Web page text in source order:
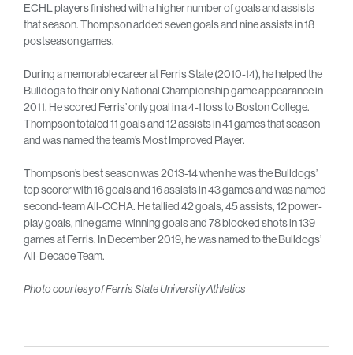
ECHL players finished with a higher number of goals and assists
that season. Thompson added seven goals and nine assists in 18
postseason games.
During a memorable career at Ferris State (2010-14), he helped the
Bulldogs to their only National Championship game appearance in
2011. He scored Ferris’ only goal in a 4-1 loss to Boston College.
Thompson totaled 11 goals and 12 assists in 41 games that season
and was named the team’s Most Improved Player.
Thompson’s best season was 2013-14 when he was the Bulldogs’
top scorer with 16 goals and 16 assists in 43 games and was named
second-team All-CCHA. He tallied 42 goals, 45 assists, 12 power-
play goals, nine game-winning goals and 78 blocked shots in 139
games at Ferris. In December 2019, he was named to the Bulldogs’
All-Decade Team.
Photo courtesy of Ferris State University Athletics